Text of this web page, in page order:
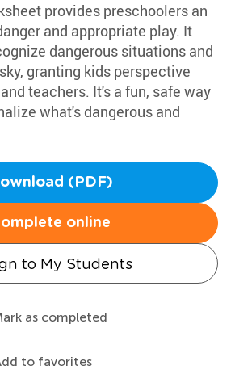
provides preschoolers an
and appropriate play. It
dangerous situations and
granting kids perspective
teachers. It's a fun, safe way
what's dangerous and
(PDF)
online
to My Students
as completed
to favorites